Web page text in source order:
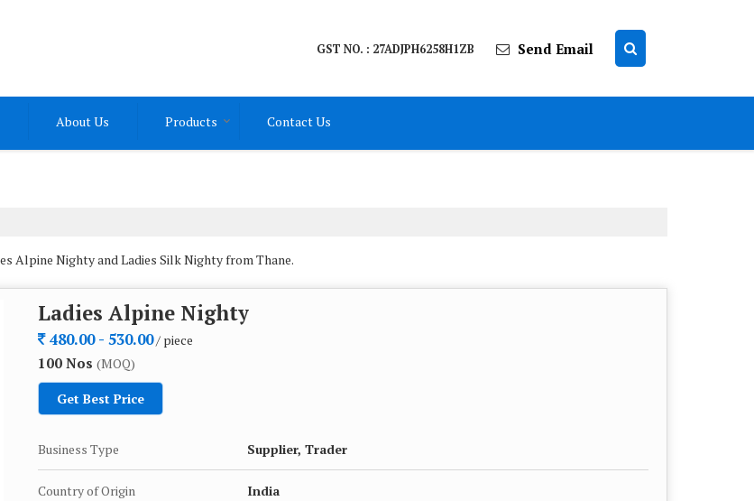
GST NO. : 27ADJPH6258H1ZB Send Email
About Us Products Contact Us
Alpine Nighty and Ladies Silk Nighty from Thane.
Ladies Alpine Nighty
480.00 - 530.00/ piece
100 Nos (MOQ)
Get Best Price
Business Type Supplier, Trader
Country of Origin India